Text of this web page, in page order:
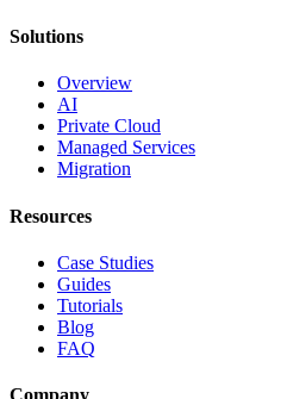
Solutions
Overview
AI
Private Cloud
Managed Services
Migration
Resources
Case Studies
Guides
Tutorials
Blog
FAQ